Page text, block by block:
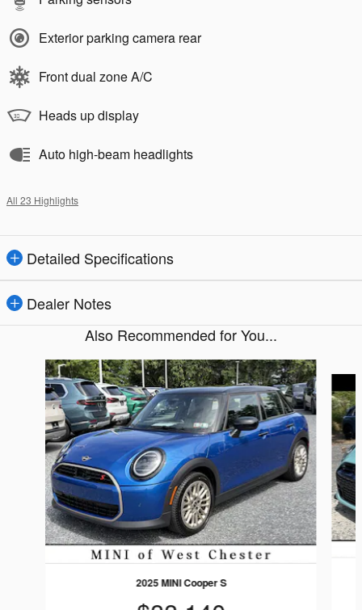
Exterior parking camera rear
Front dual zone A/C
Heads up display
Auto high-beam headlights
All 23 Highlights
Detailed Specifications
Dealer Notes
Also Recommended for You...
Slide 1 of 5
2025 MINI Cooper S